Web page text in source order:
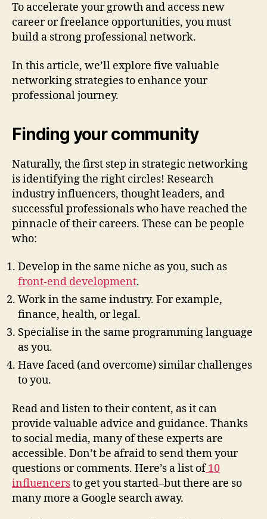
To accelerate your growth and access new
career or freelance opportunities, you must
build a strong professional network.
In this article, we’ll explore five valuable
networking strategies to enhance your
professional journey.
Finding your community
Naturally, the first step in strategic networking
is identifying the right circles! Research
industry influencers, thought leaders, and
successful professionals who have reached the
pinnacle of their careers. These can be people
who:
Develop in the same niche as you, such as
front-end development.
Work in the same industry. For example,
finance, health, or legal.
Specialise in the same programming language
as you.
Have faced (and overcome) similar challenges
to you.
Read and listen to their content, as it can
provide valuable advice and guidance. Thanks
to social media, many of these experts are
accessible. Don’t be afraid to send them your
questions or comments. Here’s a list of10
influencersto get you started–but there are so
many more a Google search away.